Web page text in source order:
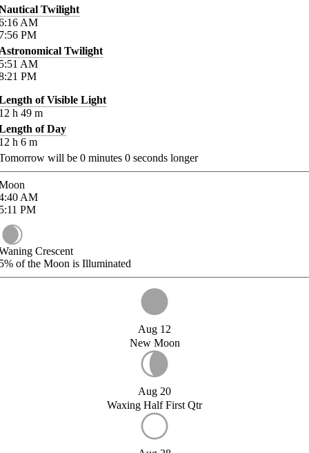
Twilight
AM
PM
Twilight
AM
PM
of Visible Light
h 49 m
of Day
h 6 m
will be 0 minutes 0 seconds longer
AM
PM
Crescent
of the Moon is Illuminated
Aug 12
New Moon
Aug 20
Waxing Half First Qtr